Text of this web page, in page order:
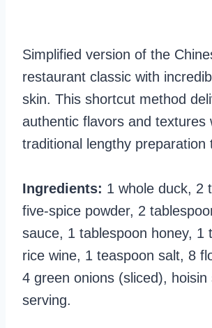
Simplified version of the
restaurant classic with
skin. This shortcut method
authentic flavors and textures
traditional lengthy preparation
Ingredients: 1 whole duck, 2
five-spice powder, 2
sauce, 1 tablespoon honey, 1
rice wine, 1 teaspoon salt, 8
4 green onions (sliced), hoisin
serving.